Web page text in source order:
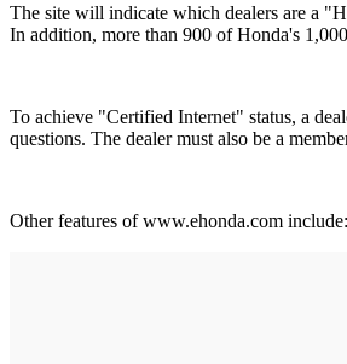
The site will indicate which dealers are a
In addition, more than 900 of Honda's
To achieve "Certified Internet" status, a
questions. The dealer must also be a
Other features of www.ehonda.com include: